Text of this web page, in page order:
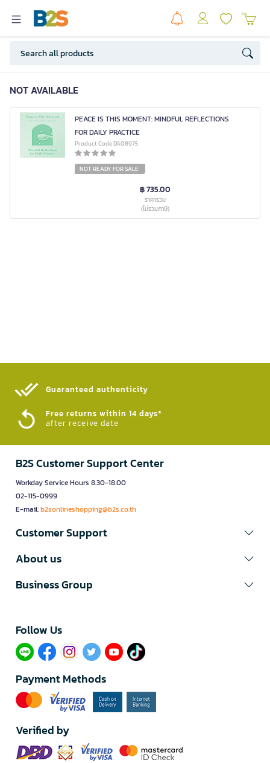
NOT AVAILABLE
PEACE IS THIS MOMENT: MINDFUL REFLECTIONS
FOR DAILY PRACTICE
Product Code DA08975
NOT READY FOR SALE
฿ 735.00
ราคารวม
(ไม่รวมภาษี)
Guaranteed authenticity​
Free returns within 14 days*
after receive date
B2S Customer Support Center
Workday Service Hours 8.30-18.00
02-115-0999
E-mail:b2sonlineshopping@b2s.co.th
Customer Support
About us
Business Group
Follow Us​
Payment Methods
Verified by